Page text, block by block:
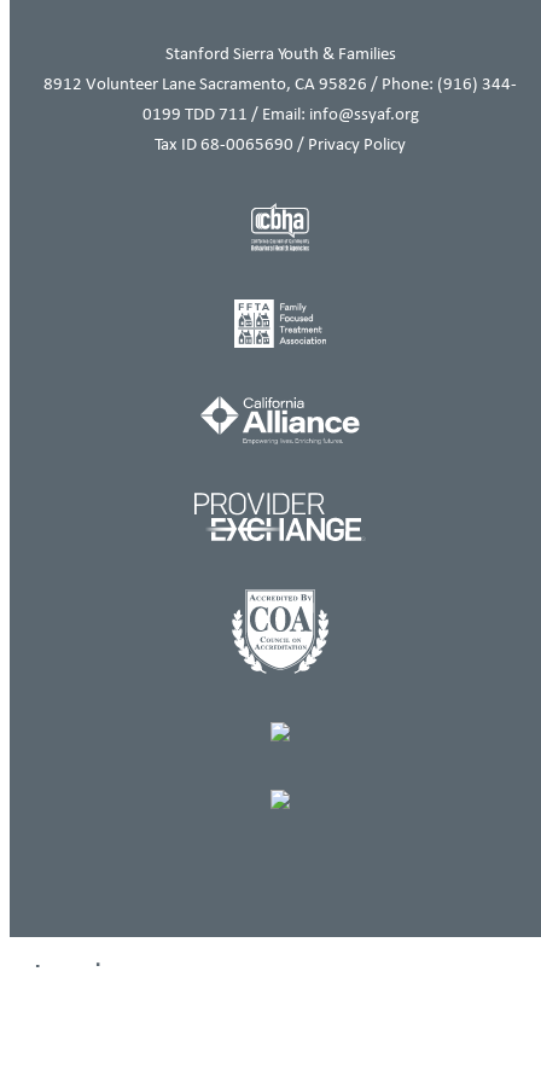
Stanford Sierra Youth & Families
8912 Volunteer Lane Sacramento, CA 95826 / Phone: (916) 344-
0199 TDD 711 / Email: info@ssyaf.org
Tax ID 68-0065690 / Privacy Policy